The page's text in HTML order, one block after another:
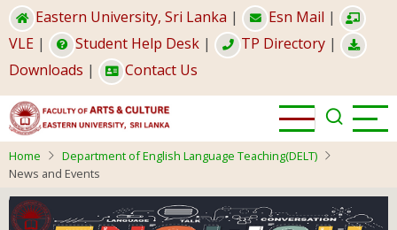
Skip
to
main
content
Eastern University, Sri Lanka | Esn Mail |
VLE | Student Help Desk | TP Directory |
Downloads | Contact Us
Home
Department of English Language Teaching(DELT)
News and Events